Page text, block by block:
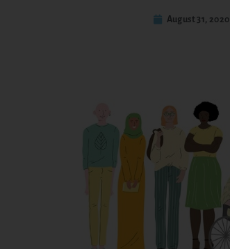
August 31, 2020